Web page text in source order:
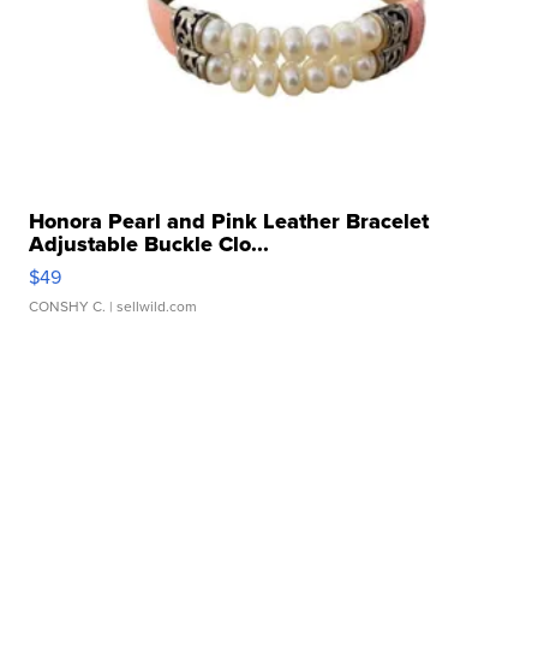
Honora Pearl and Pink Leather Bracelet
Adjustable Buckle Clo...
$49
CONSHY C. | sellwild.com